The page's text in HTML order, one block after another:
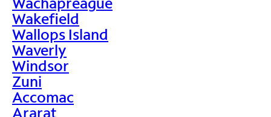
Wakefield
Wallops Island
Waverly
Windsor
Zuni
Accomac
Ararat